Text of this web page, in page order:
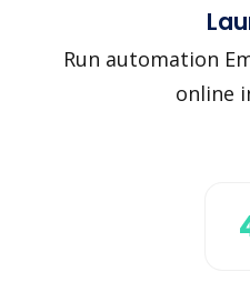
Run automation
online